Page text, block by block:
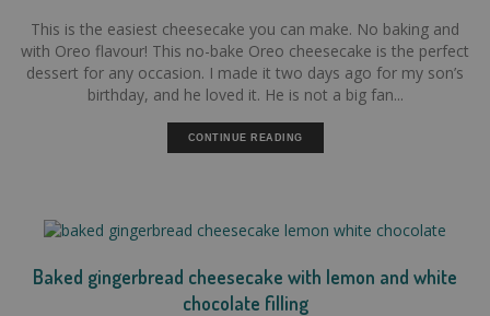
This is the easiest cheesecake you can make. No baking and
with Oreo flavour! This no-bake Oreo cheesecake is the perfect
dessert for any occasion. I made it two days ago for my son’s
birthday, and he loved it. He is not a big fan...
CONTINUE READING
Baked gingerbread cheesecake with lemon and white
chocolate filling